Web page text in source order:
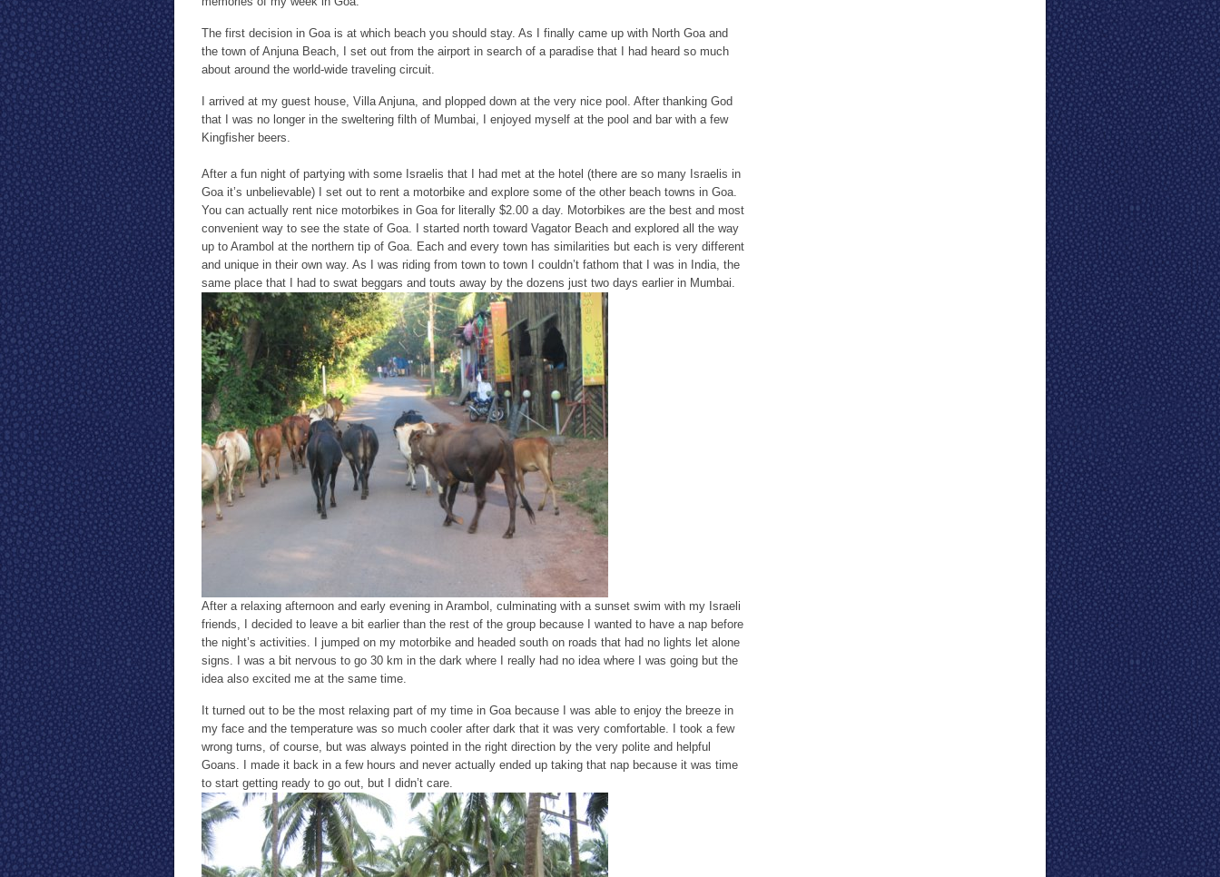
The first decision in Goa is at which beach you should stay. As I finally came up with North Goa and
the town of Anjuna Beach, I set out from the airport in search of a paradise that I had heard so much
about around the world-wide traveling circuit.
I arrived at my guest house, Villa Anjuna, and plopped down at the very nice pool. After thanking God
that I was no longer in the sweltering filth of Mumbai, I enjoyed myself at the pool and bar with a few
Kingfisher beers.
After a fun night of partying with some Israelis that I had met at the hotel (there are so many Israelis in
Goa it’s unbelievable) I set out to rent a motorbike and explore some of the other beach towns in Goa.
You can actually rent nice motorbikes in Goa for literally $2.00 a day. Motorbikes are the best and most
convenient way to see the state of Goa. I started north toward Vagator Beach and explored all the way
up to Arambol at the northern tip of Goa. Each and every town has similarities but each is very different
and unique in their own way. As I was riding from town to town I couldn’t fathom that I was in India, the
same place that I had to swat beggars and touts away by the dozens just two days earlier in Mumbai.
After a relaxing afternoon and early evening in Arambol, culminating with a sunset swim with my Israeli
friends, I decided to leave a bit earlier than the rest of the group because I wanted to have a nap before
the night’s activities. I jumped on my motorbike and headed south on roads that had no lights let alone
signs. I was a bit nervous to go 30 km in the dark where I really had no idea where I was going but the
idea also excited me at the same time.
It turned out to be the most relaxing part of my time in Goa because I was able to enjoy the breeze in
my face and the temperature was so much cooler after dark that it was very comfortable. I took a few
wrong turns, of course, but was always pointed in the right direction by the very polite and helpful
Goans. I made it back in a few hours and never actually ended up taking that nap because it was time
to start getting ready to go out, but I didn’t care.